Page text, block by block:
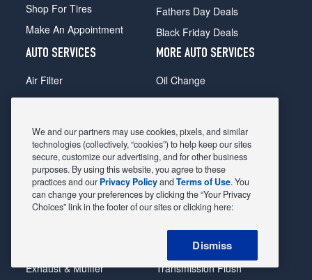
Shop For Tires
Make An Appointment
Fathers Day Deals
Black Friday Deals
AUTO SERVICES
Air Filter
Alignment
Belts & Hoses
Brake Pads
Brake Rotors
Car Diagnostic
Exhaust & Muffler
MORE AUTO SERVICES
Oil Change
Radiator
Shocks Struts
Alternator & Starter
State Inspection
Steering & Suspension
Tire Rotation & Balance
Transmission Flush
We and our partners may use cookies, pixels, and similar
technologies (collectively, “cookies”) to help keep our sites
secure, customize our advertising, and for other business
purposes. By using this website, you agree to these
practices and our Privacy PolicyandTerms of Use. You
can change your preferences by clicking the “Your Privacy
Choices” link in the footer of our sites or clicking here:
Dismiss